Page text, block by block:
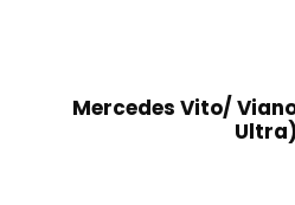
Mercedes Vito/
Ultra)